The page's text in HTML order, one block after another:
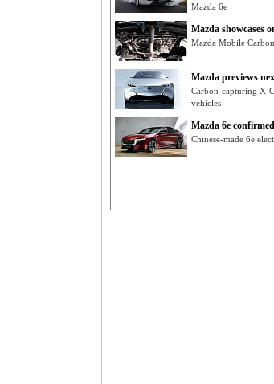
Mazda 6e
Mazda showcases
Mazda Mobile
Mazda previews
Carbon-capturing X-
vehicles
Mazda 6e
Chinese-made 6e